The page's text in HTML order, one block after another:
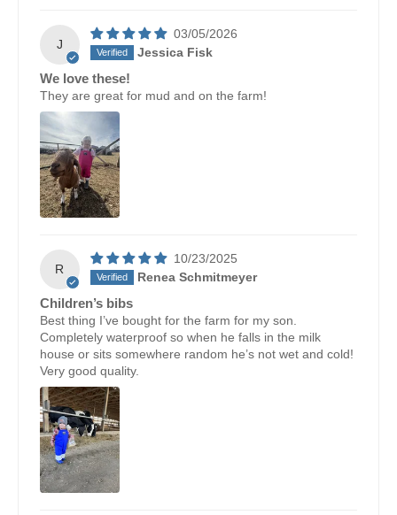
J
03/05/2026
Jessica Fisk
We love these!
They are great for mud and on the farm!
R
10/23/2025
Renea Schmitmeyer
Children’s bibs
Best thing I’ve bought for the farm for my son.
Completely waterproof so when he falls in the milk
house or sits somewhere random he’s not wet and cold!
Very good quality.